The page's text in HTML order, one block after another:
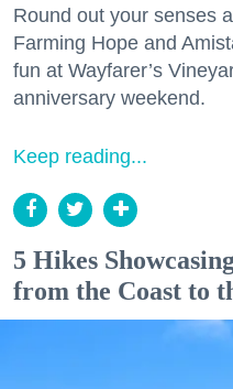
Round out your senses
Farming Hope and
fun at Wayfarer’s
anniversary weekend.
Keep reading...
5 Hikes
from the Coast to